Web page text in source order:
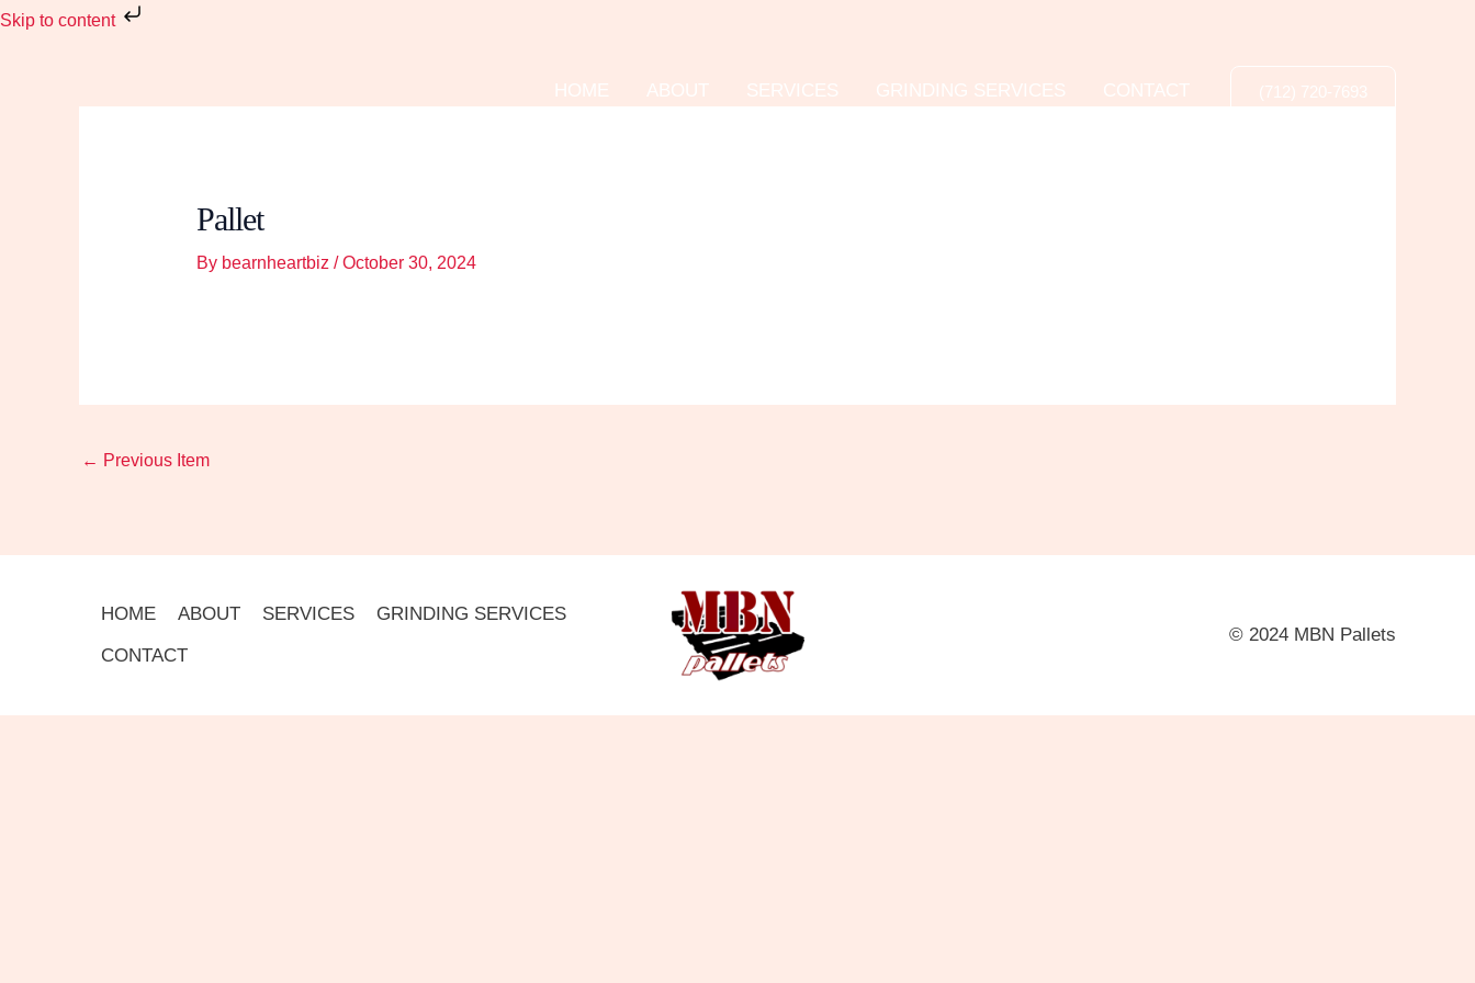
Skip to content
Skip
HOME ABOUT SERVICES GRINDING SERVICES CONTACT (712) 720-7693
Pallet
By bearnheartbiz /October 30, 2024
← Previous Item
HOME ABOUT SERVICES
GRINDING SERVICES
CONTACT
© 2024 MBN Pallets